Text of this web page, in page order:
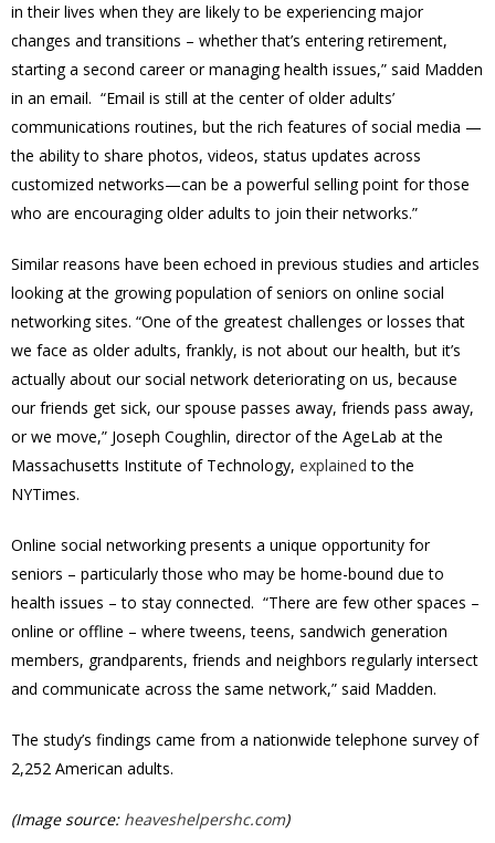
in their lives when they are likely to be experiencing major
changes and transitions – whether that’s entering retirement,
starting a second career or managing health issues,” said Madden
in an email. “Email is still at the center of older adults’
communications routines, but the rich features of social media —
the ability to share photos, videos, status updates across
customized networks—can be a powerful selling point for those
who are encouraging older adults to join their networks.”
Similar reasons have been echoed in previous studies and articles
looking at the growing population of seniors on online social
networking sites. “One of the greatest challenges or losses that
we face as older adults, frankly, is not about our health, but it’s
actually about our social network deteriorating on us, because
our friends get sick, our spouse passes away, friends pass away,
or we move,” Joseph Coughlin, director of the AgeLab at the
Massachusetts Institute of Technology, explained to the
NYTimes.
Online social networking presents a unique opportunity for
seniors – particularly those who may be home-bound due to
health issues – to stay connected. “There are few other spaces –
online or offline – where tweens, teens, sandwich generation
members, grandparents, friends and neighbors regularly intersect
and communicate across the same network,” said Madden.
The study’s findings came from a nationwide telephone survey of
2,252 American adults.
(Image source: heaveshelpershc.com)